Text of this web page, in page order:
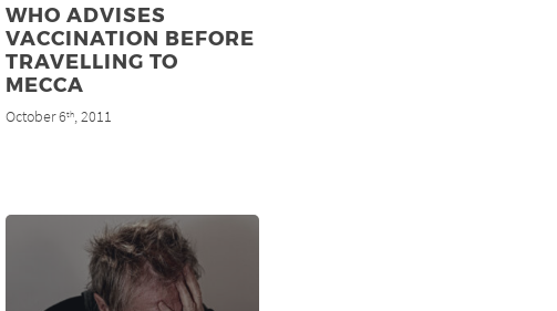
WHO ADVISES
VACCINATION BEFORE
TRAVELLING TO
MECCA
October 6th, 2011